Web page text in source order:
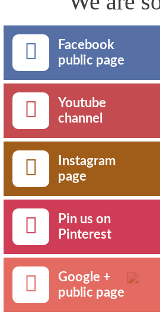
Facebook
public page
Youtube
channel
Instagram
page
Pin us on
Pinterest
Google +
public page